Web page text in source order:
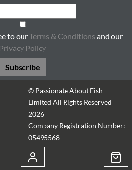
to ourTerms & Conditions and our
Privacy Policy
Subscribe
© Passionate About Fish
Limited All Rights Reserved
2026
Company Registration Number:
05495568